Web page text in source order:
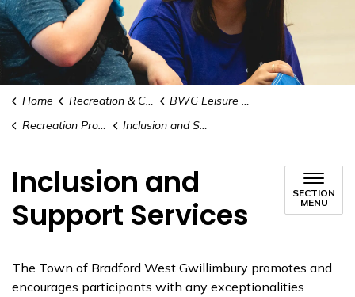
Home Recreation & Culture
BWG Leisure Centre
Recreation Programs and Camps
Inclusion and Support Services
Inclusion and
Support Services
SECTION
MENU
The Town of Bradford West Gwillimbury promotes and
encourages participants with any exceptionalities